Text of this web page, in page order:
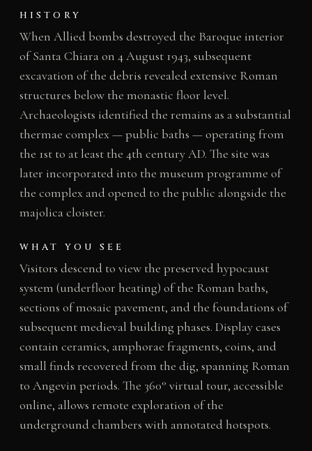
HISTORY
When Allied bombs destroyed the Baroque interior
of Santa Chiara on 4 August 1943, subsequent
excavation of the debris revealed extensive Roman
structures below the monastic floor level.
Archaeologists identified the remains as a substantial
thermae complex — public baths — operating from
the 1st to at least the 4th century AD. The site was
later incorporated into the museum programme of
the complex and opened to the public alongside the
majolica cloister.
WHAT YOU SEE
Visitors descend to view the preserved hypocaust
system (underfloor heating) of the Roman baths,
sections of mosaic pavement, and the foundations of
subsequent medieval building phases. Display cases
contain ceramics, amphorae fragments, coins, and
small finds recovered from the dig, spanning Roman
to Angevin periods. The 360° virtual tour, accessible
online, allows remote exploration of the
underground chambers with annotated hotspots.